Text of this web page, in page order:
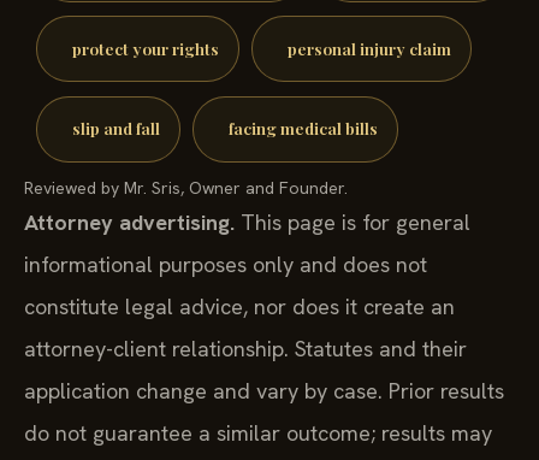
protect your rights personal injury claim
slip and fall facing medical bills
Reviewed by Mr. Sris, Owner and Founder.
Attorney advertising. This page is for general
informational purposes only and does not
constitute legal advice, nor does it create an
attorney-client relationship. Statutes and their
application change and vary by case. Prior results
do not guarantee a similar outcome; results may